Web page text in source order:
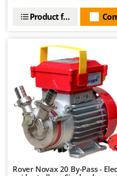
Trotec
Udor
Unger
V
Verdemax
Vesco
Volpi
Product features
Rover Novax 20 By-Pass -